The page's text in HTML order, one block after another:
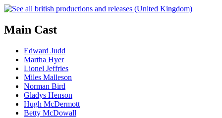
Main Cast
Edward Judd
Martha Hyer
Lionel Jeffries
Miles Malleson
Norman Bird
Gladys Henson
Hugh McDermott
Betty McDowall